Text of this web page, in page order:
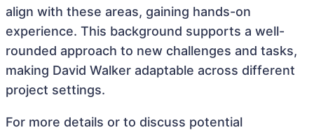
align with these areas, gaining hands-on
experience. This background supports a well-
rounded approach to new challenges and tasks,
making David Walker adaptable across different
project settings.
For more details or to discuss potential